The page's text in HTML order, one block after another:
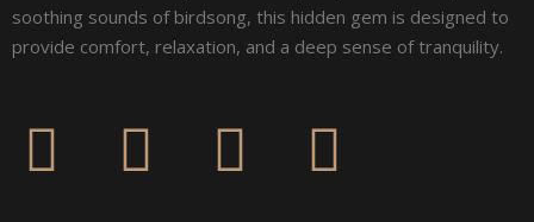
soothing sounds of birdsong, this hidden gem is designed to
provide comfort, relaxation, and a deep sense of tranquility.
F I L Y